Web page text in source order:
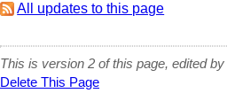
All updates to this page
This is version 2 of this page, edited by
Delete This Page